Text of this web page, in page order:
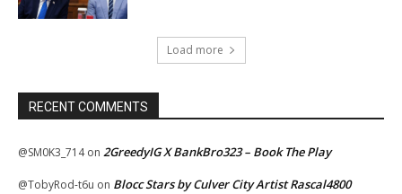
Load more
RECENT COMMENTS
@SM0K3_714on 2GreedyIG X BankBro323 – Book The Play
@TobyRod-t6u on Blocc Stars by Culver City Artist Rascal4800